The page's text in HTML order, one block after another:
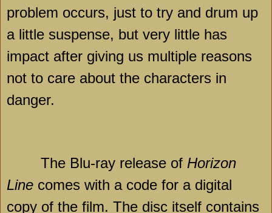
problem occurs, just to try and drum up
a little suspense, but very little has
impact after giving us multiple reasons
not to care about the characters in
danger.
The Blu-ray release of Horizon
Line comes with a code for a digital
copy of the film. The disc itself contains